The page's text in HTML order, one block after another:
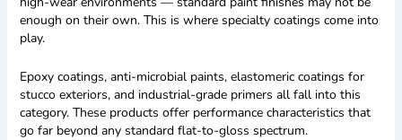
enough on their own. This is where specialty coatings come into
play.
Epoxy coatings, anti-microbial paints, elastomeric coatings for
stucco exteriors, and industrial-grade primers all fall into this
category. These products offer performance characteristics that
go far beyond any standard flat-to-gloss spectrum.